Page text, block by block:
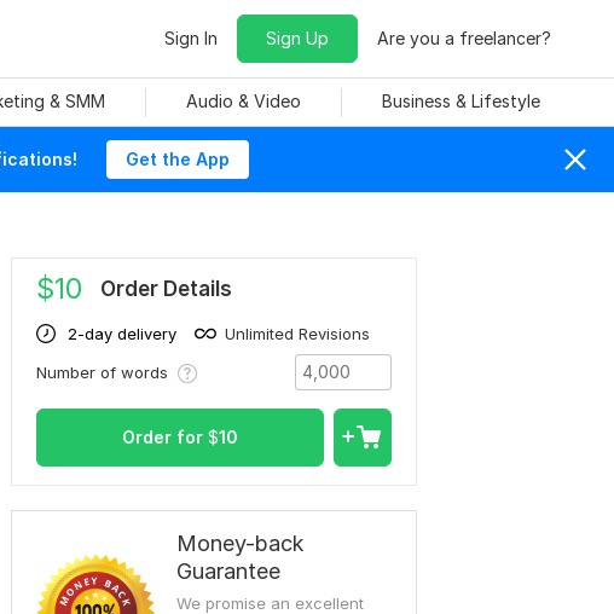
Sign In Sign Up Are you a freelancer?
& SMM Audio & Video Business & Lifestyle
Get the App
$10 Order Details
2-day delivery
Unlimited Revisions
Number of words
Order for $10
Money-back
Guarantee
We promise an excellent